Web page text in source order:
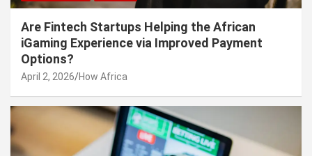
Are Fintech Startups Helping the African
iGaming Experience via Improved Payment
Options?
April 2, 2026 How Africa